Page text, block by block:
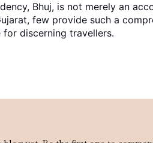
Bhuj, is not merely an
few provide such a
discerning travellers.